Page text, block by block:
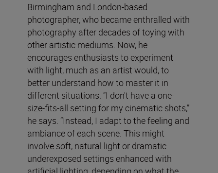
Birmingham and London-based
photographer, who became enthralled with
photography after decades of toying with
other artistic mediums. Now, he
encourages enthusiasts to experiment
with light, much as an artist would, to
better understand how to master it in
different situations. “I don't have a one-
size-fits-all setting for my cinematic shots,”
he says. “Instead, I adapt to the feeling and
ambiance of each scene. This might
involve soft, natural light or dramatic
underexposed settings enhanced with